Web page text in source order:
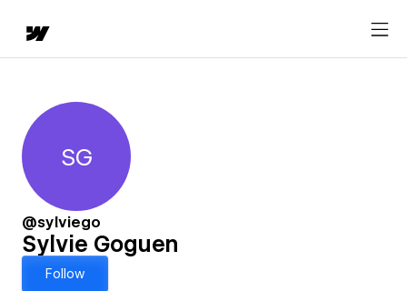
Sylvie Goguen
SG
@sylviego
Sylvie Goguen
Follow